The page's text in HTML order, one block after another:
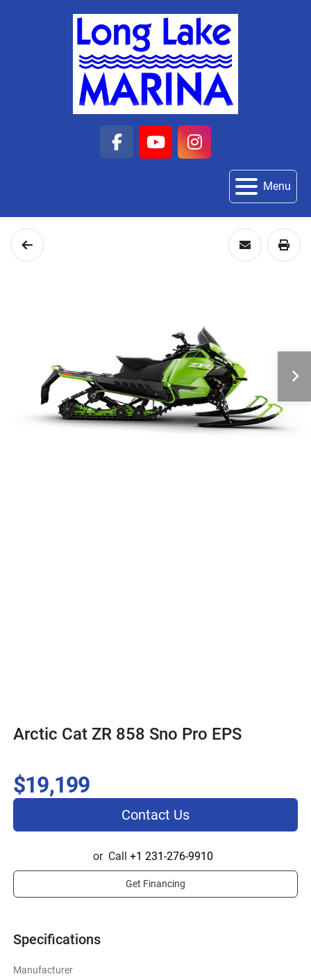
facebook
youtubeinstagram
Menu
Arctic Cat ZR 858 Sno Pro EPS
Specifications
Manufacturer
$19,199
Contact Us
or Call +1 231-276-9910
Get Financing